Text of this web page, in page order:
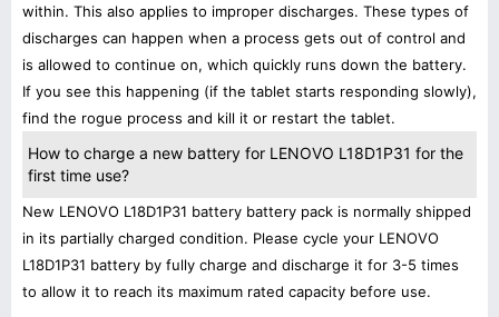
within. This also applies to improper discharges. These types of
discharges can happen when a process gets out of control and
is allowed to continue on, which quickly runs down the battery.
If you see this happening (if the tablet starts responding slowly),
find the rogue process and kill it or restart the tablet.
How to charge a new battery for LENOVO L18D1P31 for the
first time use?
New LENOVO L18D1P31 battery battery pack is normally shipped
in its partially charged condition. Please cycle your LENOVO
L18D1P31 battery by fully charge and discharge it for 3-5 times
to allow it to reach its maximum rated capacity before use.